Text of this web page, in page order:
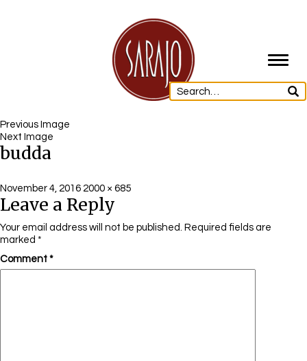
Previous Image
Next Image
budda
Posted
on
November 4, 2016 Full
size
2000 × 685
Leave a Reply
Your email address will not be published. Required fields are
marked *
Comment *